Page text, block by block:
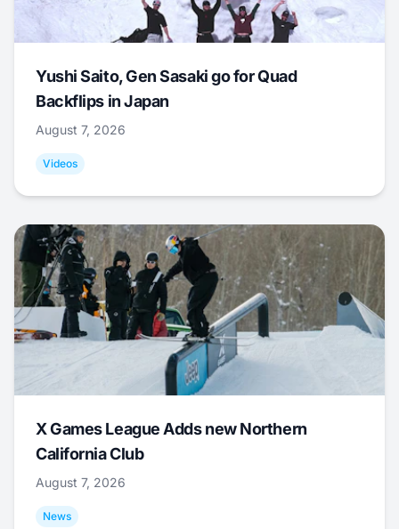
Yushi Saito, Gen Sasaki go for Quad
Backflips in Japan
August 7, 2026
Videos
X Games League Adds new Northern
California Club
August 7, 2026
News